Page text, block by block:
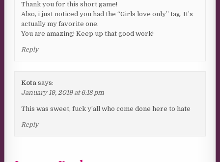
Thank you for this short game!
Also, i just noticed you had the “Girls love only” tag. It’s
actually my favorite one.
You are amazing! Keep up that good work!
Reply
Kota says:
January 19, 2019 at 6:18 pm
This was sweet, fuck y’all who come done here to hate
Reply